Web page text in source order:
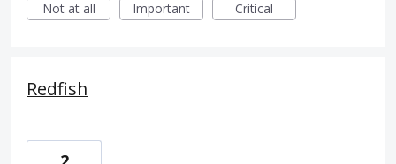
Not at all
Important Critical
Redfish